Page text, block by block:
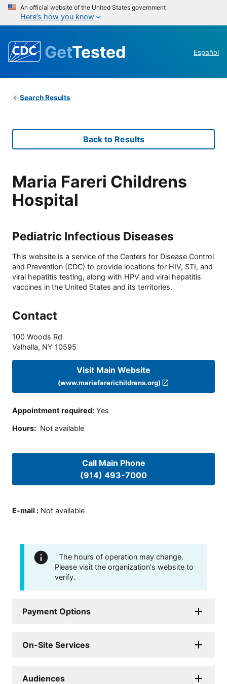
An official website of the United States government
Here’s how you know
GetTested Español
Search Results
Back to Results
Maria Fareri Childrens
Hospital
Pediatric Infectious Diseases
This website is a service of the Centers for Disease Control
and Prevention (CDC) to provide locations for HIV, STI, and
viral hepatitis testing, along with HPV and viral hepatitis
vaccines in the United States and its territories.
Contact
100 Woods Rd
Valhalla, NY 10595
Visit Main Website
(www.mariafarerichildrens.org)
Appointment required: Yes
Hours: Not available
Call Main Phone
(914) 493-7000
E-mail : Not available
The hours of operation may change.
Please visit the organization's website to
verify.
Payment Options
On-Site Services
Audiences